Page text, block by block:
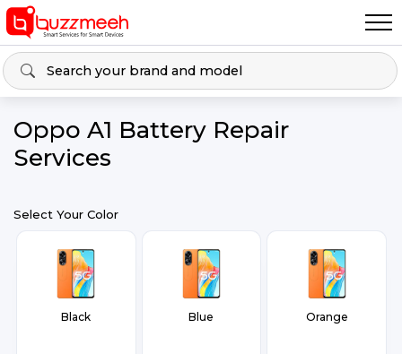
Oppo A1 Battery Repair
Services
Select Your Color
Black Blue Orange